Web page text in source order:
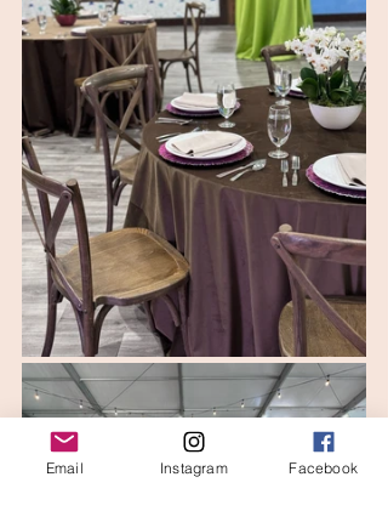
Email Instagram Facebook